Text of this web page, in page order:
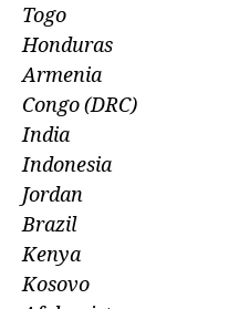
Togo
Honduras
Armenia
Congo (DRC)
India
Indonesia
Jordan
Brazil
Kenya
Kosovo